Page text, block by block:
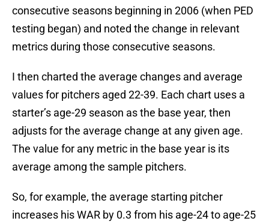
consecutive seasons beginning in 2006 (when PED
testing began) and noted the change in relevant
metrics during those consecutive seasons.
I then charted the average changes and average
values for pitchers aged 22-39. Each chart uses a
starter’s age-29 season as the base year, then
adjusts for the average change at any given age.
The value for any metric in the base year is its
average among the sample pitchers.
So, for example, the average starting pitcher
increases his WAR by 0.3 from his age-24 to age-25